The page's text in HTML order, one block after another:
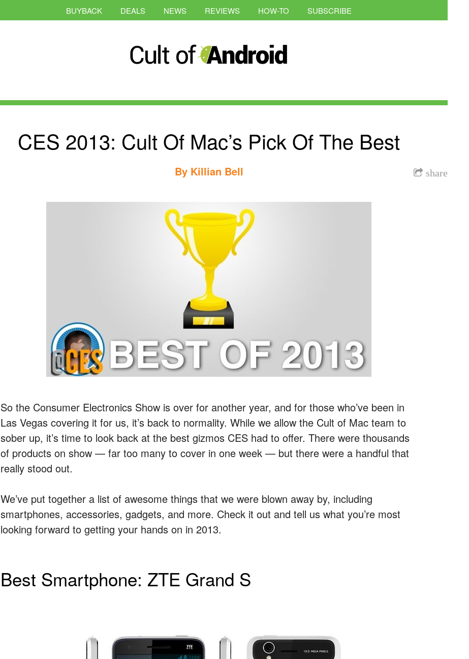
BUYBACK DEALS NEWS REVIEWS HOW-TO SUBSCRIBE
CES 2013: Cult Of Mac’s Pick Of The Best
share
By Killian Bell
So the Consumer Electronics Show is over for another year, and for those who’ve been in
Las Vegas covering it for us, it’s back to normality. While we allow the Cult of Mac team to
sober up, it’s time to look back at the best gizmos CES had to offer. There were thousands
of products on show — far too many to cover in one week — but there were a handful that
really stood out.
We’ve put together a list of awesome things that we were blown away by, including
smartphones, accessories, gadgets, and more. Check it out and tell us what you’re most
looking forward to getting your hands on in 2013.
Best Smartphone: ZTE Grand S